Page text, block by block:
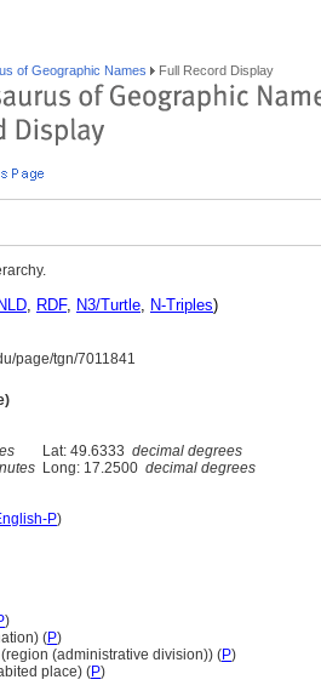
of Geographic Names Full Record Display
, RDF, N3/Turtle, N-Triples)
page/tgn/7011841
Lat: 49.6333 decimal degrees
Long: 17.2500 decimal degrees
P)
)
(P)
(region (administrative division)) (P)
place) (P)